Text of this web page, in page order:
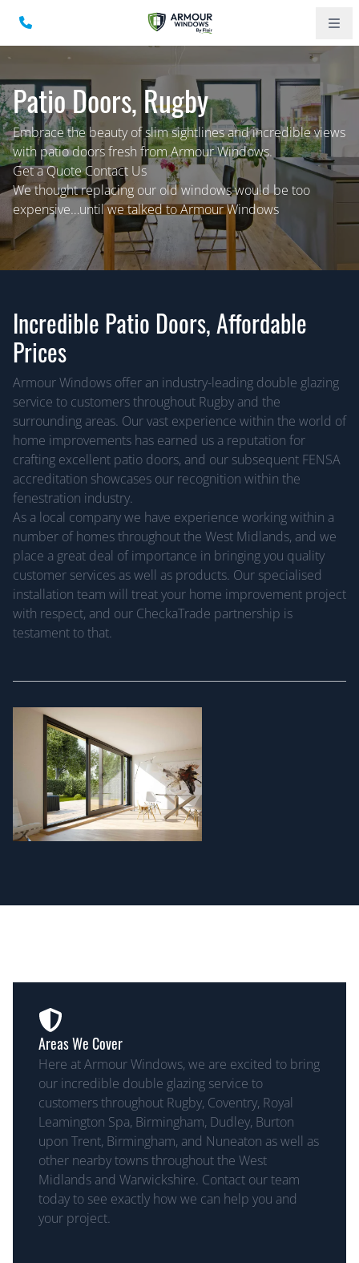
Patio Doors, Rugby
Embrace the beauty of slim sightlines and incredible views
with patio doors fresh from Armour Windows.
Get a Quote Contact Us
We thought replacing our old windows would be too
expensive…until we talked to Armour Windows
Incredible Patio Doors, Affordable
Prices
Armour Windows offer an industry-leading double glazing
service to customers throughout Rugby and the
surrounding areas. Our vast experience within the world of
home improvements has earned us a reputation for
crafting excellent patio doors, and our subsequent FENSA
accreditation showcases our recognition within the
fenestration industry.
As a local company we have experience working within a
number of homes throughout the West Midlands, and we
place a great deal of importance in bringing you quality
customer services as well as products. Our specialised
installation team will treat your home improvement project
with respect, and our CheckaTrade partnership is
testament to that.
Areas We Cover
Here at Armour Windows, we are excited to bring
our incredible double glazing service to
customers throughout Rugby, Coventry, Royal
Leamington Spa, Birmingham, Dudley, Burton
upon Trent, Birmingham, and Nuneaton as well as
other nearby towns throughout the West
Midlands and Warwickshire. Contact our team
today to see exactly how we can help you and
your project.